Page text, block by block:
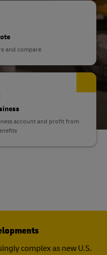
and compare
account and profit from
complex as new U.S.